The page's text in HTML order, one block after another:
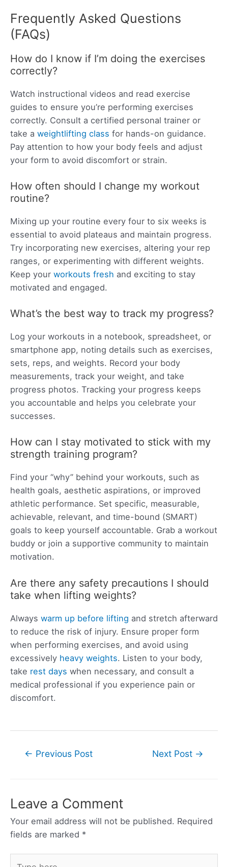
Frequently Asked Questions
(FAQs)
How do I know if I’m doing the exercises
correctly?
Watch instructional videos and read exercise
guides to ensure you’re performing exercises
correctly. Consult a certified personal trainer or
take a weightlifting class for hands-on guidance.
Pay attention to how your body feels and adjust
your form to avoid discomfort or strain.
How often should I change my workout
routine?
Mixing up your routine every four to six weeks is
essential to avoid plateaus and maintain progress.
Try incorporating new exercises, altering your rep
ranges, or experimenting with different weights.
Keep your workouts fresh and exciting to stay
motivated and engaged.
What’s the best way to track my progress?
Log your workouts in a notebook, spreadsheet, or
smartphone app, noting details such as exercises,
sets, reps, and weights. Record your body
measurements, track your weight, and take
progress photos. Tracking your progress keeps
you accountable and helps you celebrate your
successes.
How can I stay motivated to stick with my
strength training program?
Find your “why” behind your workouts, such as
health goals, aesthetic aspirations, or improved
athletic performance. Set specific, measurable,
achievable, relevant, and time-bound (SMART)
goals to keep yourself accountable. Grab a workout
buddy or join a supportive community to maintain
motivation.
Are there any safety precautions I should
take when lifting weights?
Always warm up before lifting and stretch afterward
to reduce the risk of injury. Ensure proper form
when performing exercises, and avoid using
excessively heavy weights. Listen to your body,
take rest days when necessary, and consult a
medical professional if you experience pain or
discomfort.
Post← Previous Post Next Post →
Leave a Comment
Your email address will not be published. Required
fields are marked *